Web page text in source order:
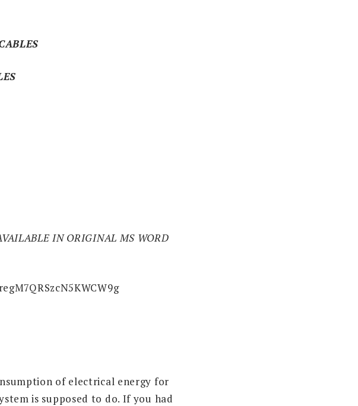
IN ORIGINAL MS WORD
of electrical energy for
is supposed to do. If you had